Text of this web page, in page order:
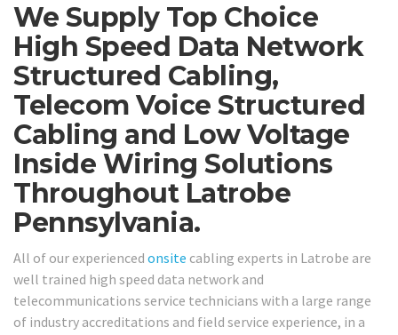
We Supply Top Choice
High Speed Data Network
Structured Cabling,
Telecom Voice Structured
Cabling and Low Voltage
Inside Wiring Solutions
Throughout Latrobe
Pennsylvania.
All of our experienced onsite cabling experts in Latrobe are
well trained high speed data network and
telecommunications service technicians with a large range
of industry accreditations and field service experience, in a